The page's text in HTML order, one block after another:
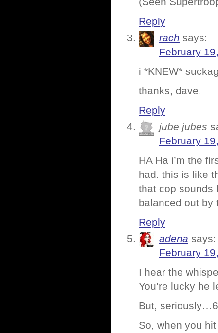
Reply
rach says:
February
i *KNEW*
thanks, dave.
Reply
jube jubes
February
HA Ha i’m the
had. this is like
that cop sounds
balanced out by
Reply
adena says:
February
I hear the
You’re lucky he
But,
So, when you